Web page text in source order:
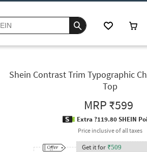
Shein Contrast Trim Typographic
Top
MRP₹599
Extra ?119.80 SHEIN
Price inclusive of all taxes
Get it for ₹509